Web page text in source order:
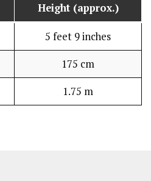
Height (approx.)
5 feet 9 inches
175 cm
1.75 m